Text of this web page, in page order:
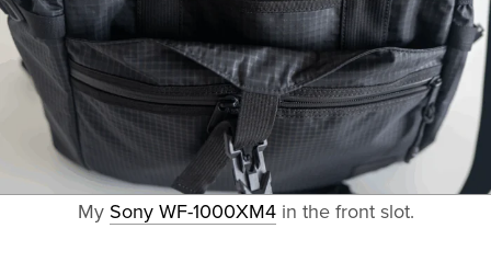
My Sony WF-1000XM4in the front slot.